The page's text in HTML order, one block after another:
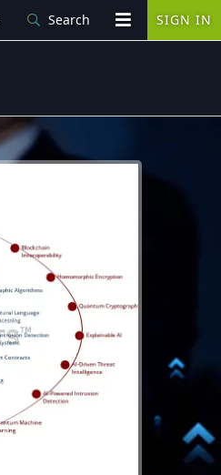
Search SIGN IN